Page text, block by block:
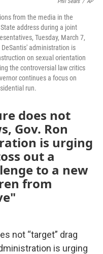
from the media in the
address during a joint
Tuesday, March 7,
administration is
on sexual orientation
the controversial law critics
continues a focus on
run.
does not
Gov. Ron
is urging
out a
to a new
from
not “target” drag
is urging